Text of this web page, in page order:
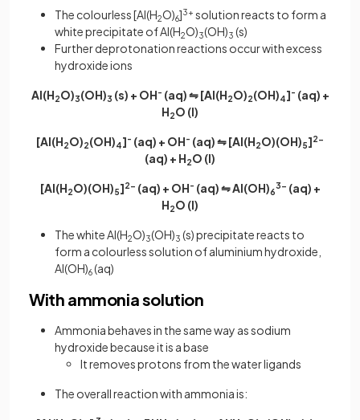
The colourless [Al(H2O)6]3+ solution reacts to form a
white precipitate of Al(H2O)3(OH)3 (s)
Further deprotonation reactions occur with excess
hydroxide ions
Al(H2O)3(OH)3 (s) + OH- (aq) ⇋ [Al(H2O)2(OH)4]- (aq) +
H2O (l)
[Al(H2O)2(OH)4]- (aq) + OH- (aq) ⇋ [Al(H2O)(OH)5]2-
(aq) + H2O (l)
[Al(H2O)(OH)5]2- (aq) + OH- (aq) ⇋ Al(OH)6
3- (aq) +
H2O (l)
The white Al(H2O)3(OH)3 (s) precipitate reacts to
form a colourless solution of aluminium hydroxide,
Al(OH)6(aq)
With ammonia solution
Ammonia behaves in the same way as sodium
hydroxide because it is a base
It removes protons from the water ligands
The overall reaction with ammonia is: